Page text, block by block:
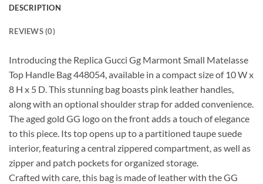
DESCRIPTION
REVIEWS (0)
Introducing the Replica Gucci Gg Marmont Small Matelasse
Top Handle Bag 448054, available in a compact size of 10 W x
8 H x 5 D. This stunning bag boasts pink leather handles,
along with an optional shoulder strap for added convenience.
The aged gold GG logo on the front adds a touch of elegance
to this piece. Its top opens up to a partitioned taupe suede
interior, featuring a central zippered compartment, as well as
zipper and patch pockets for organized storage.
Crafted with care, this bag is made of leather with the GG